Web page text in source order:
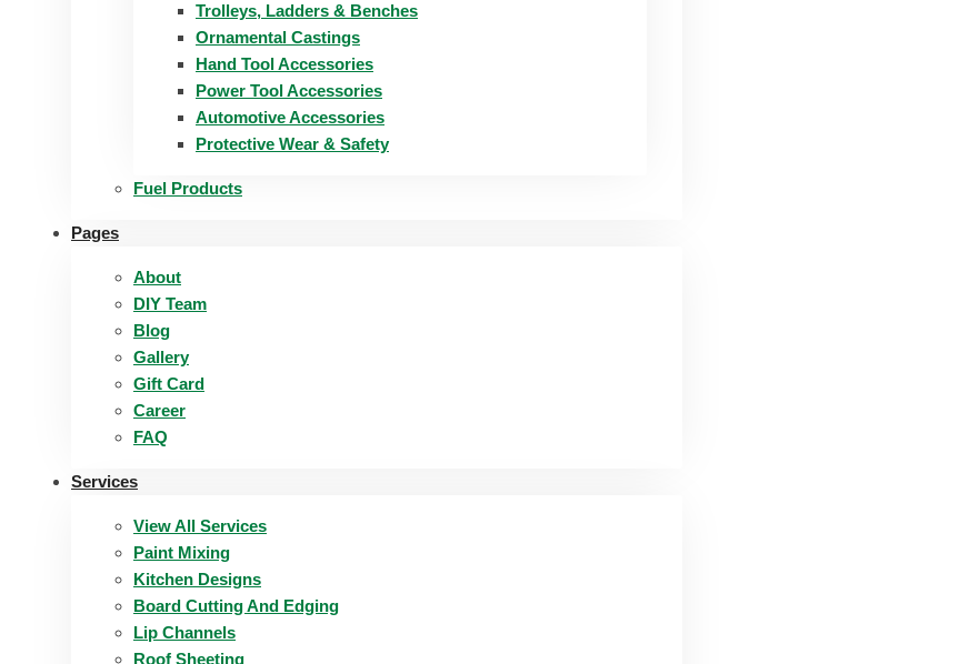
Trolleys, Ladders & Benches
Ornamental Castings
Hand Tool Accessories
Power Tool Accessories
Automotive Accessories
Protective Wear & Safety
Fuel Products
Pages
About
DIY Team
Blog
Gallery
Gift Card
Career
FAQ
Services
View All Services
Paint Mixing
Kitchen Designs
Board Cutting And Edging​
Lip Channels
Roof Sheeting